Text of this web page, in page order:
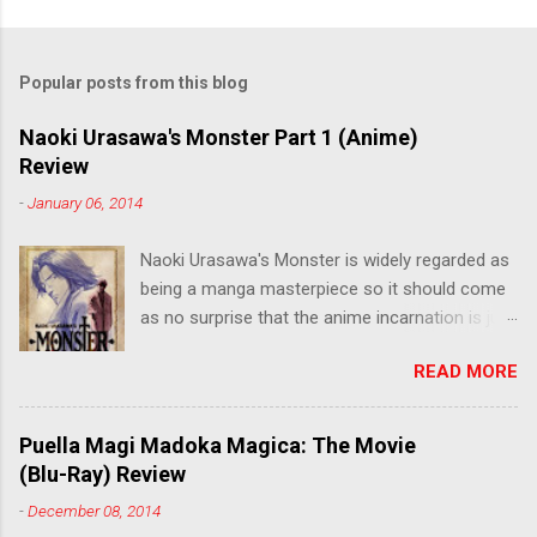
Popular posts from this blog
Naoki Urasawa's Monster Part 1 (Anime)
Review
-January 06, 2014
Naoki Urasawa's Monster is widely regarded as
being a manga masterpiece so it should come
as no surprise that the anime incarnation is just
the series is finally being released in Australia
by the good people at Siren. "What would you
do if a child you saved grew up to be a
monster? An ice-cold killer is on the loose, and
him! Tenma, a brilliant neurosurgeon with a
READ MORE
Puella Magi Madoka Magica: The Movie
(Blu-Ray) Review
-December 08, 2014